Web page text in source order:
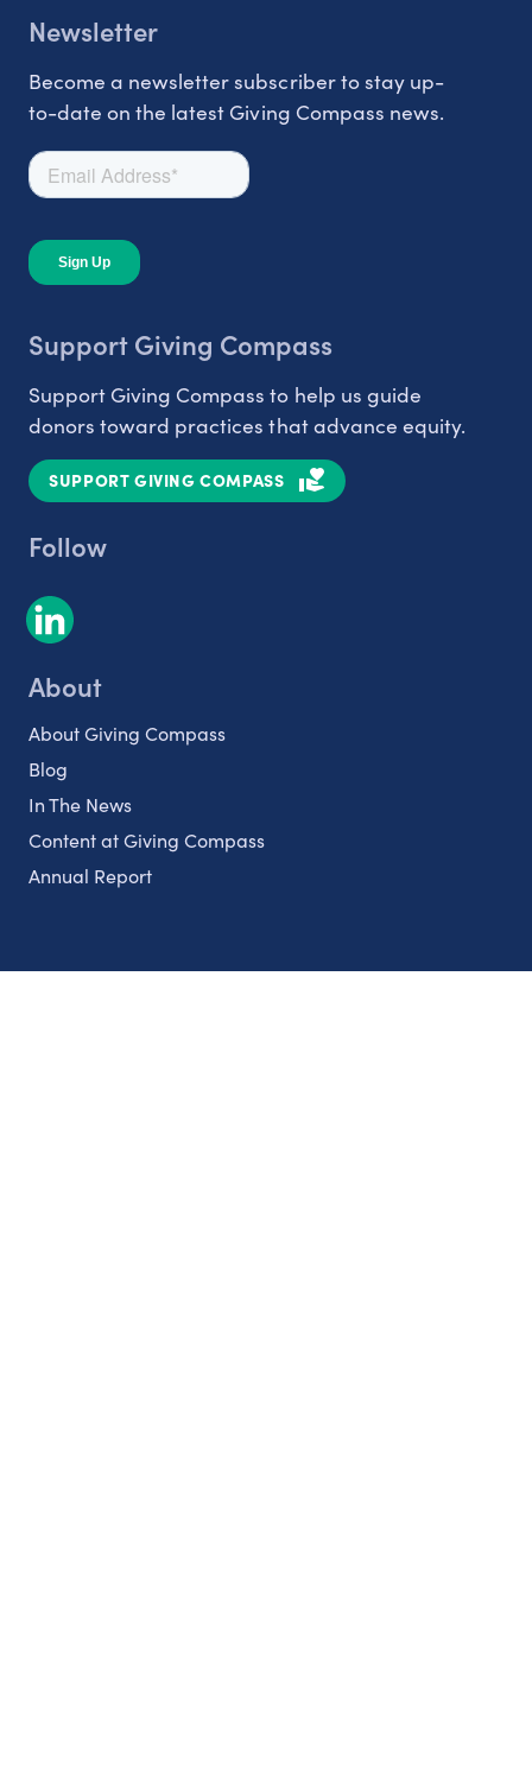
Newsletter
Become a newsletter subscriber to stay up-
to-date on the latest Giving Compass news.
Support Giving Compass
Support Giving Compass to help us guide
donors toward practices that advance equity.
SUPPORT GIVING COMPASS
Follow
About
About Giving Compass
Blog
In The News
Content at Giving Compass
Annual Report